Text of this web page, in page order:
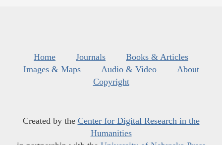
Home Journals
Books & Articles
Images & Maps
Audio & Video
About
Copyright
Created by the Center for Digital Research in the
Humanities